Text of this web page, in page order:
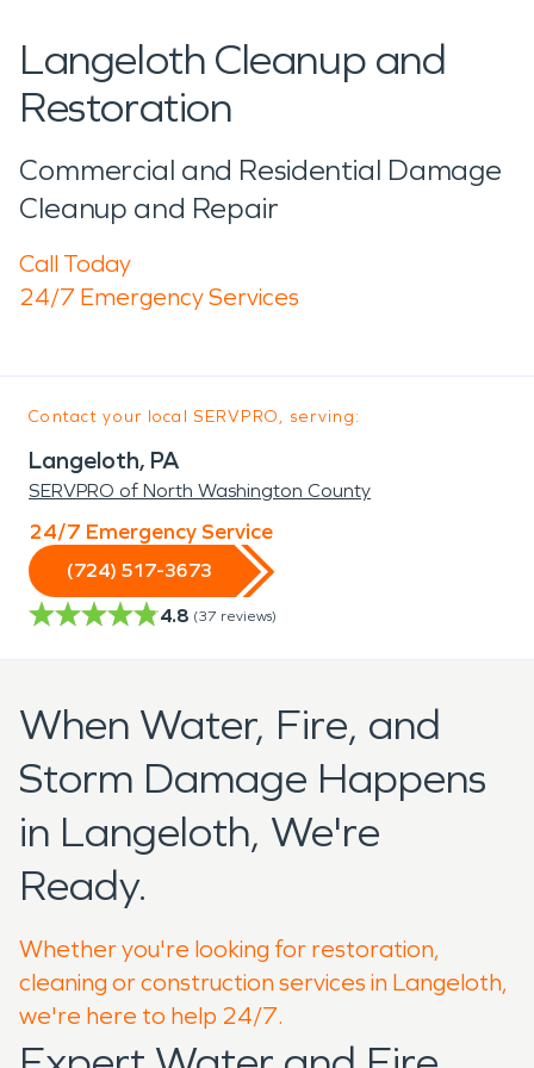
Langeloth Cleanup and
Restoration
Commercial and Residential Damage
Cleanup and Repair
Call Today
24/7 Emergency Services
Contact your local SERVPRO, serving:
Langeloth, PA
SERVPRO of North Washington County
24/7 Emergency Service
(724) 517-3673
4.8 (37 reviews)
When Water, Fire, and
Storm Damage Happens
in Langeloth, We're
Ready.
Whether you're looking for restoration,
cleaning or construction services in Langeloth,
we're here to help 24/7.